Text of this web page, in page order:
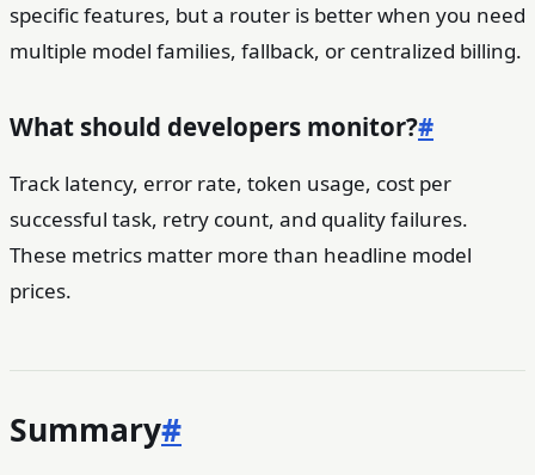
specific features, but a router is better when you need
multiple model families, fallback, or centralized billing.
What should developers monitor?#
Track latency, error rate, token usage, cost per
successful task, retry count, and quality failures.
These metrics matter more than headline model
prices.
Summary#